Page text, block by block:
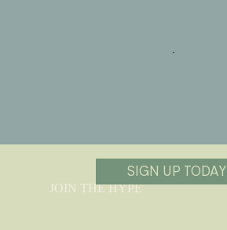
JOIN THE HYPE
SIGN UP TODAY